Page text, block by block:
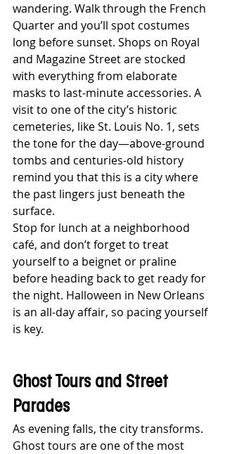
wandering. Walk through the French
Quarter and you’ll spot costumes
long before sunset. Shops on Royal
and Magazine Street are stocked
with everything from elaborate
masks to last-minute accessories. A
visit to one of the city’s historic
cemeteries, like St. Louis No. 1, sets
the tone for the day—above-ground
tombs and centuries-old history
remind you that this is a city where
the past lingers just beneath the
surface.
Stop for lunch at a neighborhood
café, and don’t forget to treat
yourself to a beignet or praline
before heading back to get ready for
the night. Halloween in New Orleans
is an all-day affair, so pacing yourself
is key.
Ghost Tours and Street
Parades
As evening falls, the city transforms.
Ghost tours are one of the most